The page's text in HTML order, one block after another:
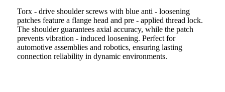
Torx - drive shoulder screws with blue anti - loosening
patches feature a flange head and pre - applied thread lock.
The shoulder guarantees axial accuracy, while the patch
prevents vibration - induced loosening. Perfect for
automotive assemblies and robotics, ensuring lasting
connection reliability in dynamic environments.